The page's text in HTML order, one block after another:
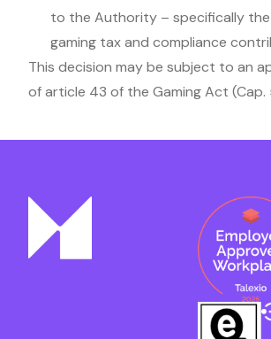
to the Authority – specifically the
gaming tax and compliance
This decision may be subject to an
of article 43 of the Gaming Act (Cap.